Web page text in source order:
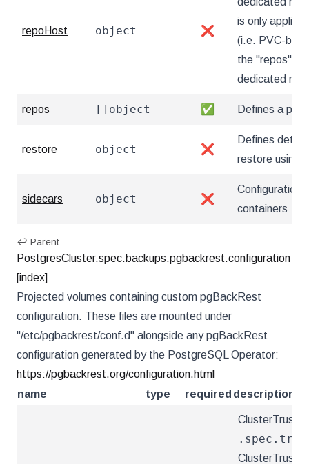
repoHost object ❌
is only
(i.e. PVC-
the "repos"
dedicated
repos []object ✅ Defines a
restore object ❌
Defines
restore using
sidecars object ❌
Configuration
containers
↩ Parent
PostgresCluster.spec.backups.pgbackrest.configuration
[index]
Projected volumes containing custom pgBackRest
configuration. These files are mounted under
"/etc/pgbackrest/conf.d" alongside any pgBackRest
configuration generated by the PostgreSQL Operator:
https://pgbackrest.org/configuration.html
name
type required description